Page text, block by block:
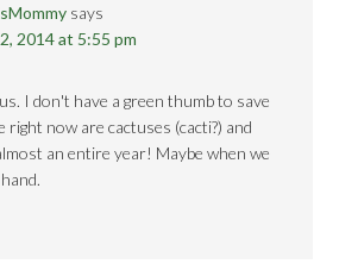
says
2014 at 5:55 pm
I don't have a green thumb to save
right now are cactuses (cacti?) and
an entire year! Maybe when we